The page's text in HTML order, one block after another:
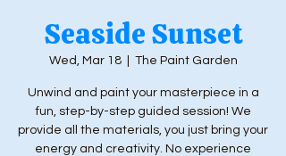
Seaside Sunset
Wed, Mar 18
  |
The Paint Garden
Unwind and paint your masterpiece in a
fun, step-by-step guided session! We
provide all the materials, you just bring your
energy and creativity. No experience